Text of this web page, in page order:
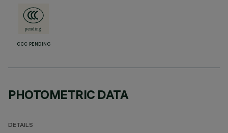
CCC PENDING
PHOTOMETRIC DATA
DETAILS